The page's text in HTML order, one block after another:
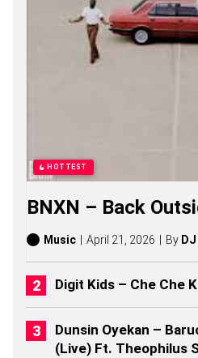
O
R
I
E
,
A
L
B
U
M
S
(
HOTTEST
BNXN – Back
Music April 21, 2026 By
Digit Kids – Che Che
Dunsin Oyekan –
(Live) Ft. Theophilus